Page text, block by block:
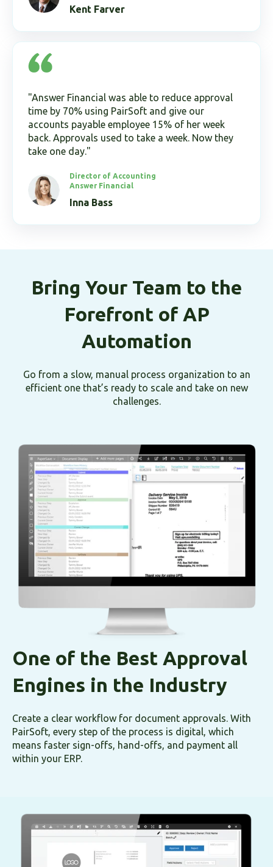
Kent Farver
"Answer Financial was able to reduce approval
time by 70% using PairSoft and give our
accounts payable employee 15% of her week
back. Approvals used to take a week. Now they
take one day."
Director of Accounting
Answer Financial
Inna Bass
Bring Your Team to the
Forefront of AP
Automation
Go from a slow, manual process organization to an
efficient one that’s ready to scale and take on new
challenges.
One of the Best Approval
Engines in the Industry
Create a clear workflow for document approvals. With
PairSoft, every step of the process is digital, which
means faster sign-offs, hand-offs, and payment all
within your ERP.